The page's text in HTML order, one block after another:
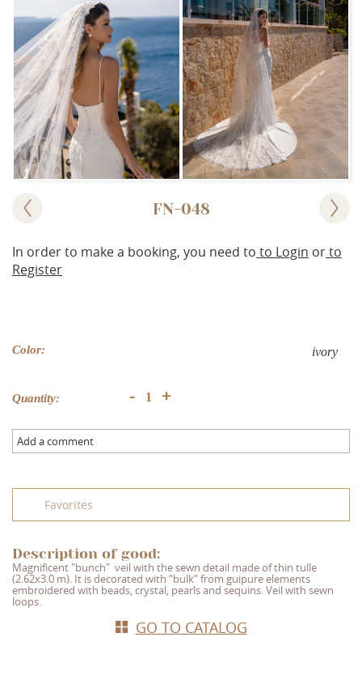
FN-048
In order to make a booking, you need to to Login orto
Register
Color: ivory
Quantity: - +
Add a comment
Favorites
Description of good:
Magnificent "bunch" veil with the sewn detail made of thin tulle
(2.62x3.0 m). It is decorated with “bulk” from guipure elements
embroidered with beads, crystal, pearls and sequins. Veil with sewn
loops.
GO TO CATALOG